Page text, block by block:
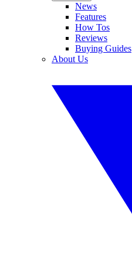
News
Features
How Tos
Reviews
Buying Guides
About Us